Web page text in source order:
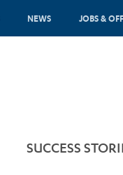
NEWS JOBS &
SUCCESS